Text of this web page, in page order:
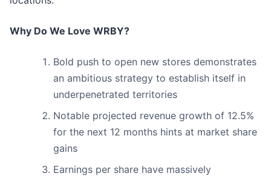
Why Do We Love WRBY?
Bold push to open new stores demonstrates
an ambitious strategy to establish itself in
underpenetrated territories
Notable projected revenue growth of 12.5%
for the next 12 months hints at market share
gains
Earnings per share have massively